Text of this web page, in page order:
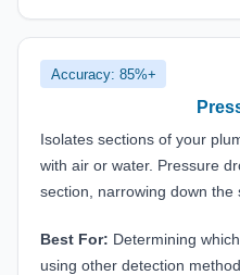
Accuracy: 85%+
Isolates sections of your
with air or water. Pressure
section, narrowing down the
Best For: Determining
using other detection